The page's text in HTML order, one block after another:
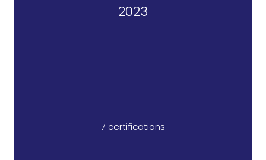
2023
7 certifications